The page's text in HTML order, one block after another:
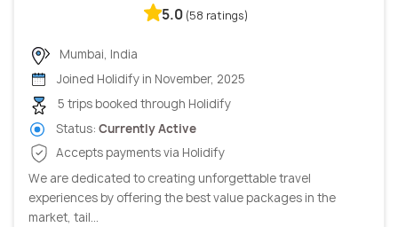
5.0 (58 ratings)
Mumbai, India
Joined Holidify in November, 2025
5 trips booked through Holidify
Status: Currently Active
Accepts payments via Holidify
We are dedicated to creating unforgettable travel
experiences by offering the best value packages in the
market, tail...